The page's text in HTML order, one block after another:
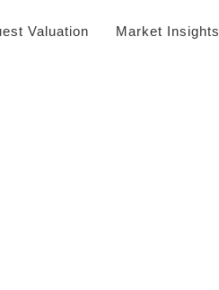
Valuation Market Insights